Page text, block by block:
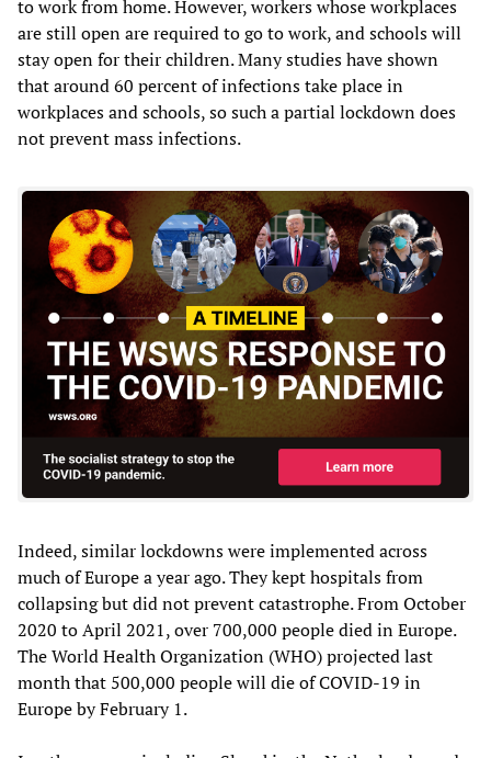
to work from home. However, workers whose workplaces
are still open are required to go to work, and schools will
stay open for their children. Many studies have shown
that around 60 percent of infections take place in
workplaces and schools, so such a partial lockdown does
not prevent mass infections.
Indeed, similar lockdowns were implemented across
much of Europe a year ago. They kept hospitals from
collapsing but did not prevent catastrophe. From October
2020 to April 2021, over 700,000 people died in Europe.
The World Health Organization (WHO) projected last
month that 500,000 people will die of COVID-19 in
Europe by February 1.